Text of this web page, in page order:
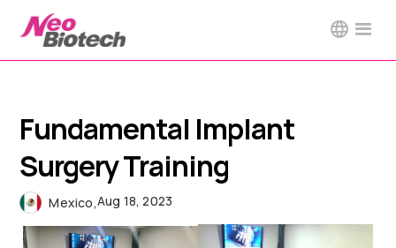
Fundamental Implant
Surgery Training
Mexico,Aug 18, 2023